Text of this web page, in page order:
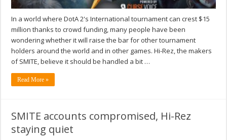
In a world where DotA 2's International tournament can crest $15
million thanks to crowd funding, many people have been
wondering whether it will raise the bar for other tournament
holders around the world and in other games. Hi-Rez, the makers
of SMITE, believe it should be handled a bit …
Read More »
SMITE accounts compromised, Hi-Rez
staying quiet